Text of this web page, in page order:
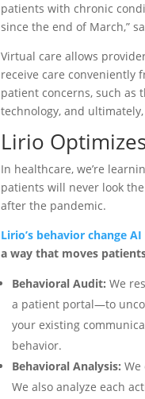
patients with chronic
since the end of March,”
Virtual care allows
receive care conveniently
patient concerns, such as
technology, and
Lirio
In healthcare, we’re
patients will never look
after the pandemic.
Lirio’s behavior change
a way that moves
Behavioral Audit:We
a patient portal—to
your existing
behavior.
Behavioral Analysis:
We also analyze each